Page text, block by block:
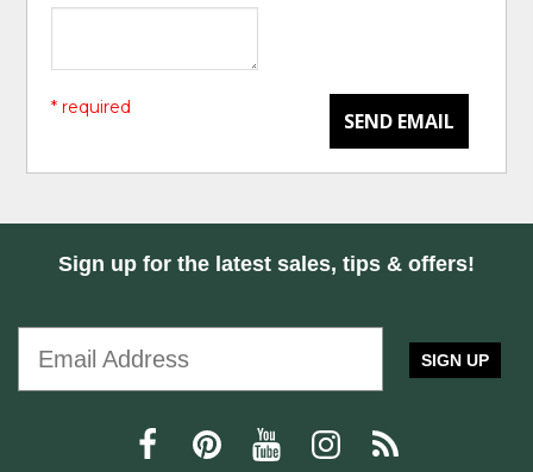
SEND EMAIL
* required
Sign up for the latest sales, tips & offers!
SIGN UP